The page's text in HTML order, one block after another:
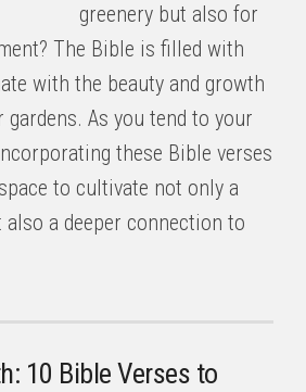
greenery but also for
The Bible is filled with
with the beauty and growth
As you tend to your
these Bible verses
to cultivate not only a
a deeper connection to
10 Bible Verses to